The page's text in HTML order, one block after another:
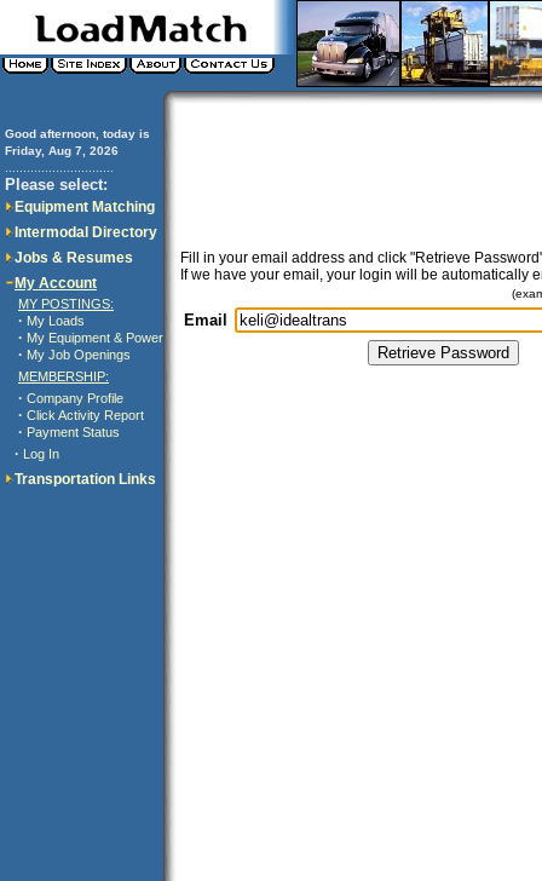
Good afternoon, today is
Friday, Aug 7, 2026
Please select:
Equipment Matching
Intermodal Directory
Jobs & Resumes
My Account
MY POSTINGS:
· My Loads
· My Equipment & Power
· My Job Openings
MEMBERSHIP:
· Company Profile
· Click Activity Report
· Payment Status
· Log In
Transportation Links
Fill in your email address and click "Retrieve
If we have your email, your login will be automatically
Email